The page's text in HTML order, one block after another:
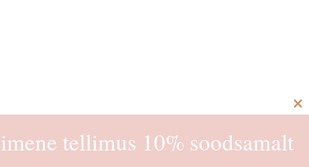
tellimus 10% soodsamalt